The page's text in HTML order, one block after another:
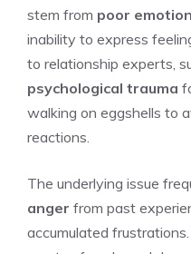
stem from poor
inability to express
to relationship experts,
psychological trauma
walking on eggshells to
reactions.
The underlying issue
anger from past
accumulated